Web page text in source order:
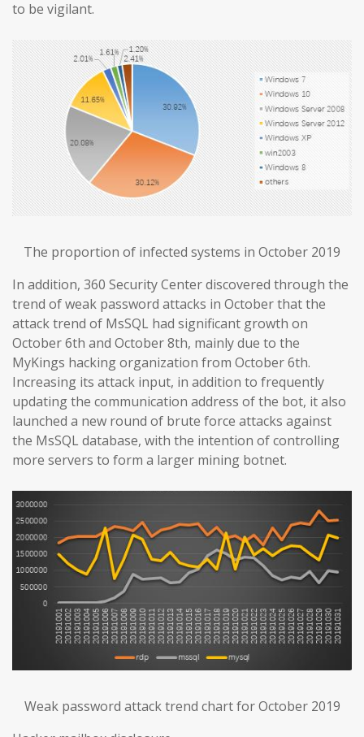
to be vigilant.
The proportion of infected systems in October 2019
In addition, 360 Security Center discovered through the
trend of weak password attacks in October that the
attack trend of MsSQL had significant growth on
October 6th and October 8th, mainly due to the
MyKings hacking organization from October 6th.
Increasing its attack input, in addition to frequently
updating the communication address of the bot, it also
launched a new round of brute force attacks against
the MsSQL database, with the intention of controlling
more servers to form a larger mining botnet.
Weak password attack trend chart for October 2019